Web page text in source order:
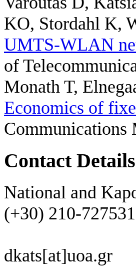
KO, Stordahl K,
UMTS-WLAN
of
Monath T,
Economics of
Communications
Contact Details
National and
(+30) 210-
dkats[at]uoa.gr